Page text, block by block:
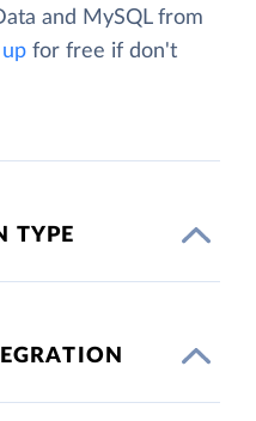
and MySQL from
for free if don't
TYPE